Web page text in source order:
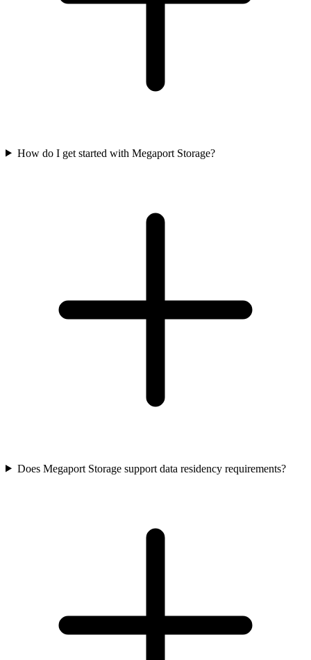
How do I get started with Megaport Storage?
Does Megaport Storage support data residency requirements?